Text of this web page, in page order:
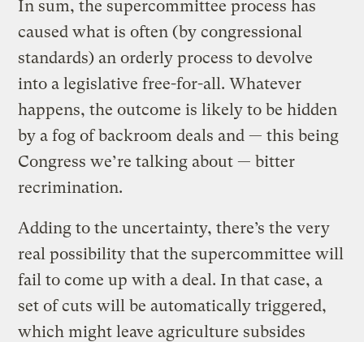
In sum, the supercommittee process has
caused what is often (by congressional
standards) an orderly process to devolve
into a legislative free-for-all. Whatever
happens, the outcome is likely to be hidden
by a fog of backroom deals and — this being
Congress we’re talking about — bitter
recrimination.
Adding to the uncertainty, there’s the very
real possibility that the supercommittee will
fail to come up with a deal. In that case, a
set of cuts will be automatically triggered,
which might leave agriculture subsides